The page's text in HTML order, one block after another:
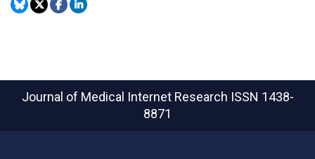
Journal of Medical Internet Research ISSN 1438-
8871